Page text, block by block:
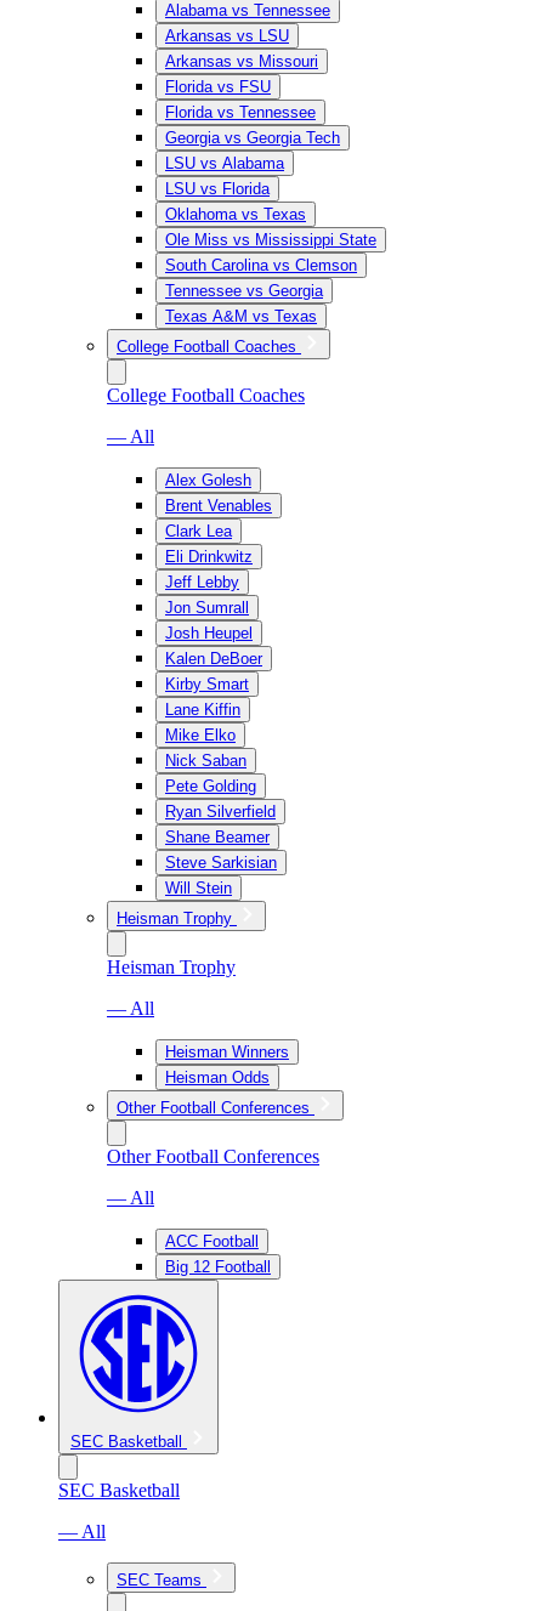
Alabama vs Tennessee
Arkansas vs LSU
Arkansas vs Missouri
Florida vs FSU
Florida vs Tennessee
Georgia vs Georgia Tech
LSU vs Alabama
LSU vs Florida
Oklahoma vs Texas
Ole Miss vs Mississippi State
South Carolina vs Clemson
Tennessee vs Georgia
Texas A&M vs Texas
College Football Coaches
College Football Coaches
— All
Alex Golesh
Brent Venables
Clark Lea
Eli Drinkwitz
Jeff Lebby
Jon Sumrall
Josh Heupel
Kalen DeBoer
Kirby Smart
Lane Kiffin
Mike Elko
Nick Saban
Pete Golding
Ryan Silverfield
Shane Beamer
Steve Sarkisian
Will Stein
Heisman Trophy
Heisman Trophy
— All
Heisman Winners
Heisman Odds
Other Football Conferences
Other Football Conferences
— All
ACC Football
Big 12 Football
SEC Basketball
SEC Basketball
— All
SEC Teams